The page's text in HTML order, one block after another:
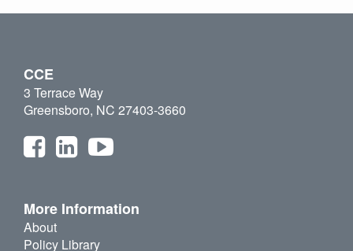
CCE
3 Terrace Way
Greensboro, NC 27403-3660
More Information
About
Policy Library